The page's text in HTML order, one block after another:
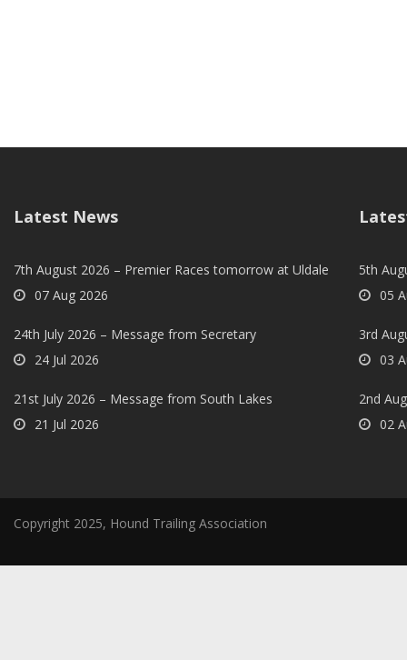
Latest News
7th August 2026 – Premier Races tomorrow at Uldale
07 Aug 2026
24th July 2026 – Message from Secretary
24 Jul 2026
21st July 2026 – Message from South Lakes
21 Jul 2026
5th
05
3rd
03
2nd
02
Copyright 2025, Hound Trailing Association